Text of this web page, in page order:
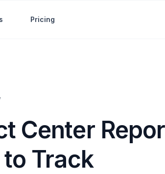
Pricing
Center
to Track